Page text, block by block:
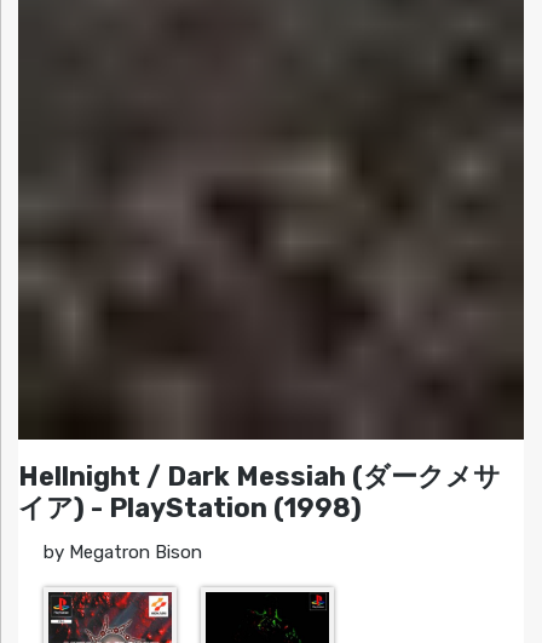
Hellnight / Dark Messiah (ダークメサ
イア) - PlayStation (1998)
by Megatron Bison